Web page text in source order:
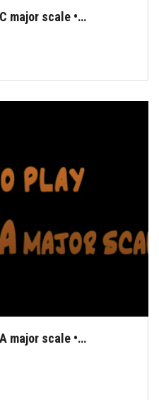
major scale •…
major scale •…